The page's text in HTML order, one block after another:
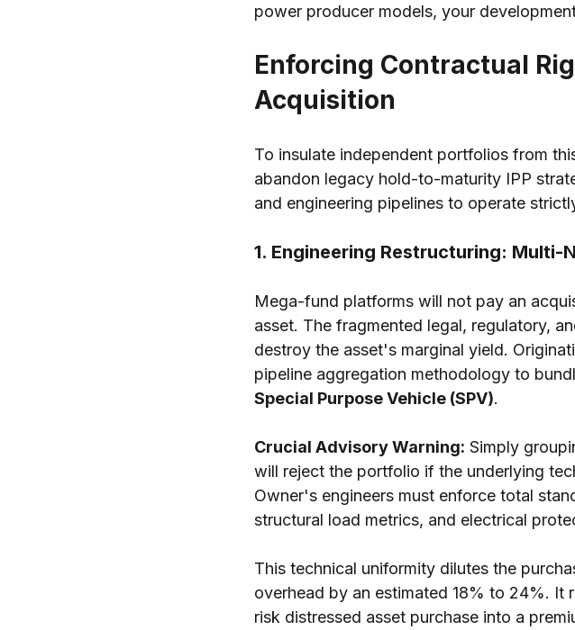
power producer models, your
Enforcing Contractual
Acquisition
To insulate independent portfolios from
abandon legacy hold-to-maturity IPP
and engineering pipelines to operate
1. Engineering Restructuring:
Mega-fund platforms will not pay an
asset. The fragmented legal, regulatory,
destroy the asset's marginal yield.
pipeline aggregation methodology to
Special Purpose Vehicle (SPV).
Crucial Advisory Warning: Simply
will reject the portfolio if the underlying
Owner's engineers must enforce total
structural load metrics, and electrical
This technical uniformity dilutes the
overhead by an estimated 18% to 24%. It
risk distressed asset purchase into a